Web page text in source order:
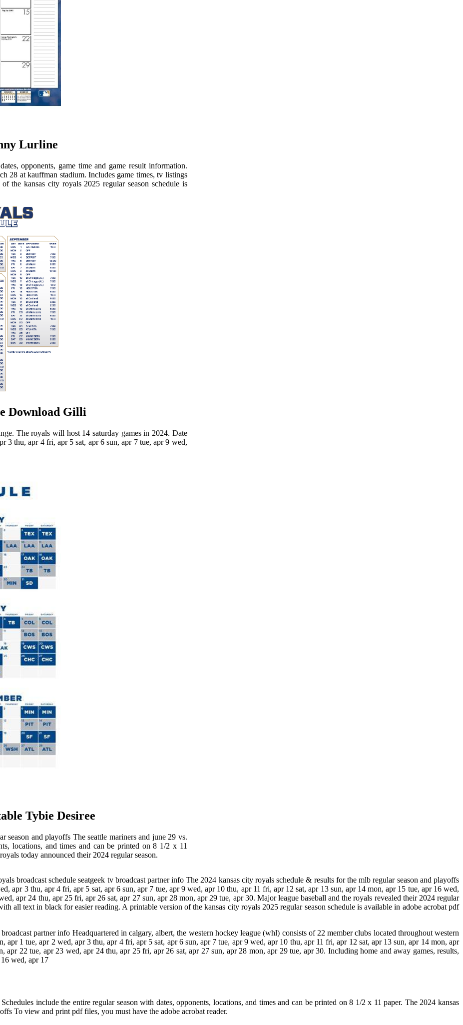
Lurline
opponents, game time and game result information.
28 at kauffman stadium. Includes game times, tv listings
the kansas city royals 2025 regular season schedule is
Download Gilli
The royals will host 14 saturday games in 2024. Date
3 thu, apr 4 fri, apr 5 sat, apr 6 sun, apr 7 tue, apr 9 wed,
Tybie Desiree
season and playoffs The seattle mariners and june 29 vs.
locations, and times and can be printed on 8 1/2 x 11
today announced their 2024 regular season.
broadcast schedule seatgeek tv broadcast partner info The 2024 kansas city royals schedule & results for the mlb regular season and playoffs
apr 3 thu, apr 4 fri, apr 5 sat, apr 6 sun, apr 7 tue, apr 9 wed, apr 10 thu, apr 11 fri, apr 12 sat, apr 13 sun, apr 14 mon, apr 15 tue, apr 16 wed,
apr 24 thu, apr 25 fri, apr 26 sat, apr 27 sun, apr 28 mon, apr 29 tue, apr 30. Major league baseball and the royals revealed their 2024 regular
all text in black for easier reading. A printable version of the kansas city royals 2025 regular season schedule is available in adobe acrobat pdf
partner info Headquartered in calgary, albert, the western hockey league (whl) consists of 22 member clubs located throughout western
apr 1 tue, apr 2 wed, apr 3 thu, apr 4 fri, apr 5 sat, apr 6 sun, apr 7 tue, apr 9 wed, apr 10 thu, apr 11 fri, apr 12 sat, apr 13 sun, apr 14 mon, apr
apr 22 tue, apr 23 wed, apr 24 thu, apr 25 fri, apr 26 sat, apr 27 sun, apr 28 mon, apr 29 tue, apr 30. Including home and away games, results,
wed, apr 17
include the entire regular season with dates, opponents, locations, and times and can be printed on 8 1/2 x 11 paper. The 2024 kansas
To view and print pdf files, you must have the adobe acrobat reader.